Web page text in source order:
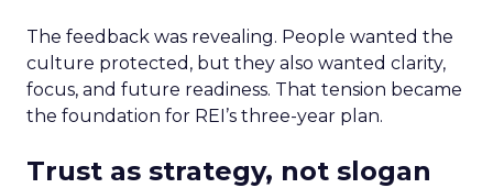
The feedback was revealing. People wanted the
culture protected, but they also wanted clarity,
focus, and future readiness. That tension became
the foundation for REI’s three-year plan.
Trust as strategy, not slogan